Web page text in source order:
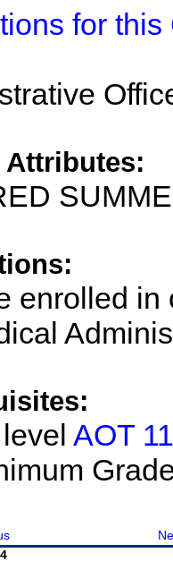
for this
Attributes:
enrolled
AOT